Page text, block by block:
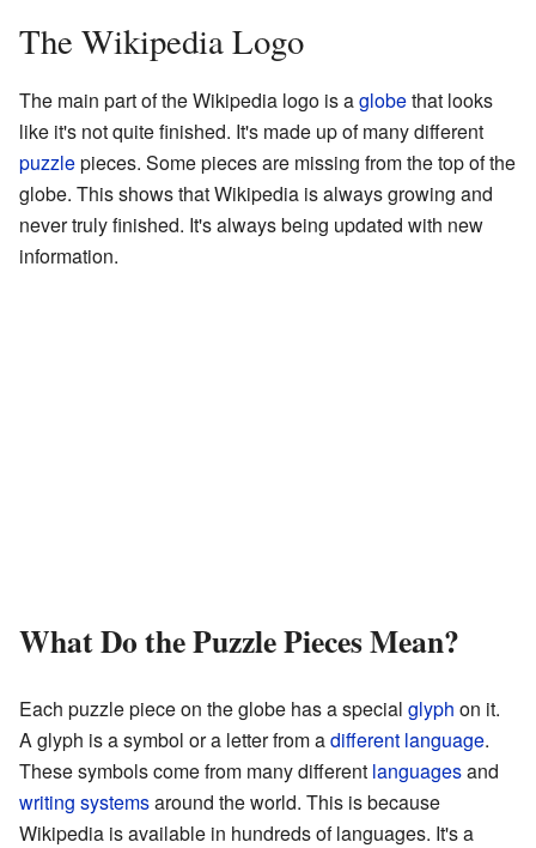
The Wikipedia Logo
The main part of the Wikipedia logo is aglobethat looks
like it's not quite finished. It's made up of many different
puzzlepieces. Some pieces are missing from the top of the
globe. This shows that Wikipedia is always growing and
never truly finished. It's always being updated with new
information.
What Do the Puzzle Pieces Mean?
Each puzzle piece on the globe has a special glyph on it.
A glyph is a symbol or a letter from adifferent language.
These symbols come from many different languagesand
writing systemsaround the world. This is because
Wikipedia is available in hundreds of languages. It's a